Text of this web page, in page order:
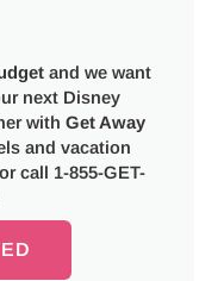
and we want
next Disney
withGet Away
and vacation
call 1-855-GET-